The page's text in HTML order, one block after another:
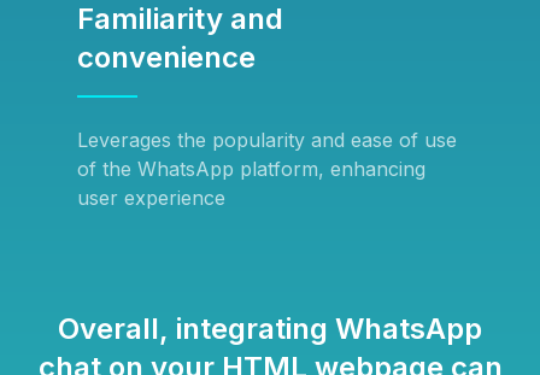
Familiarity and
convenience
Leverages the popularity and ease of use
of the WhatsApp platform, enhancing
user experience
Overall, integrating WhatsApp
chat on your HTML webpage can